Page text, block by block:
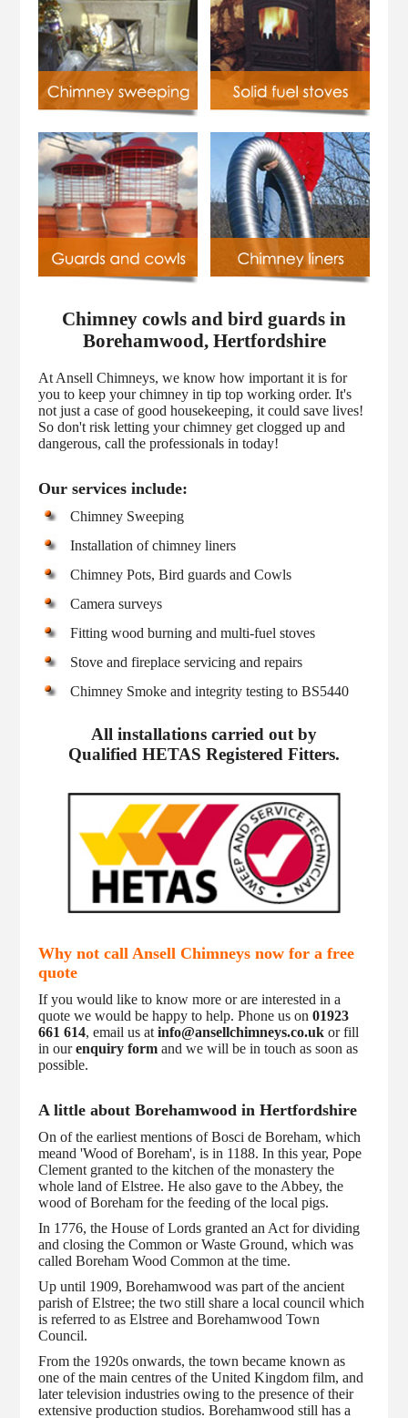
Chimney cowls and bird guards in
Borehamwood, Hertfordshire
At Ansell Chimneys, we know how important it is for
you to keep your chimney in tip top working order. It's
not just a case of good housekeeping, it could save lives!
So don't risk letting your chimney get clogged up and
dangerous, call the professionals in today!
Our services include:
Chimney Sweeping
Installation of chimney liners
Chimney Pots, Bird guards and Cowls
Camera surveys
Fitting wood burning and multi-fuel stoves
Stove and fireplace servicing and repairs
Chimney Smoke and integrity testing to BS5440
All installations carried out by
Qualified HETAS Registered Fitters.
Why not call Ansell Chimneys now for a free
quote
If you would like to know more or are interested in a
quote we would be happy to help. Phone us on01923
661 614, email us atinfo@ansellchimneys.co.uk or fill
in ourenquiry form and we will be in touch as soon as
possible.
A little about Borehamwood in Hertfordshire
On of the earliest mentions of Bosci de Boreham, which
meand 'Wood of Boreham', is in 1188. In this year, Pope
Clement granted to the kitchen of the monastery the
whole land of Elstree. He also gave to the Abbey, the
wood of Boreham for the feeding of the local pigs.
In 1776, the House of Lords granted an Act for dividing
and closing the Common or Waste Ground, which was
called Boreham Wood Common at the time.
Up until 1909, Borehamwood was part of the ancient
parish of Elstree; the two still share a local council which
is referred to as Elstree and Borehamwood Town
Council.
From the 1920s onwards, the town became known as
one of the main centres of the United Kingdom film, and
later television industries owing to the presence of their
extensive production studios. Borehamwood still has a